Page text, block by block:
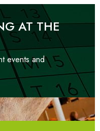
AT THE
events and